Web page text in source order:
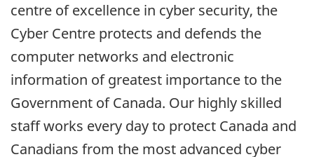
centre of excellence in cyber security, the
Cyber Centre protects and defends the
computer networks and electronic
information of greatest importance to the
Government of Canada. Our highly skilled
staff works every day to protect Canada and
Canadians from the most advanced cyber